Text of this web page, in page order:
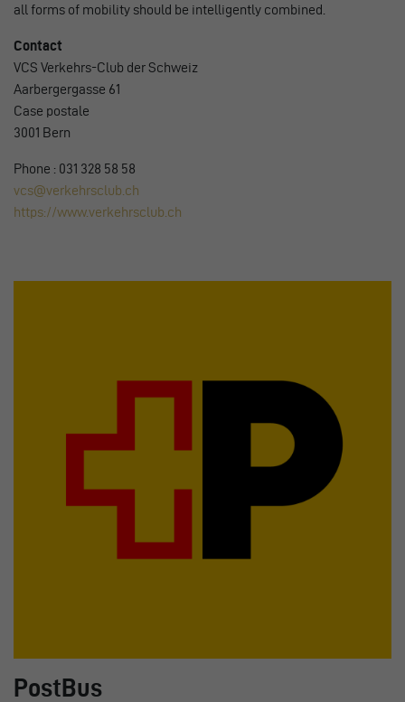
all forms of mobility should be intelligently combined.
Contact
VCS Verkehrs-Club der Schweiz
Aarbergergasse 61
Case postale
3001 Bern
Phone : 031 328 58 58
vcs@verkehrsclub.ch
https://www.verkehrsclub.ch
PostBus